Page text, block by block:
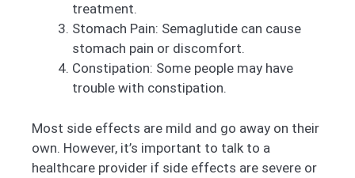
treatment.
Stomach Pain: Semaglutide can cause
stomach pain or discomfort.
Constipation: Some people may have
trouble with constipation.
Most side effects are mild and go away on their
own. However, it’s important to talk to a
healthcare provider if side effects are severe or